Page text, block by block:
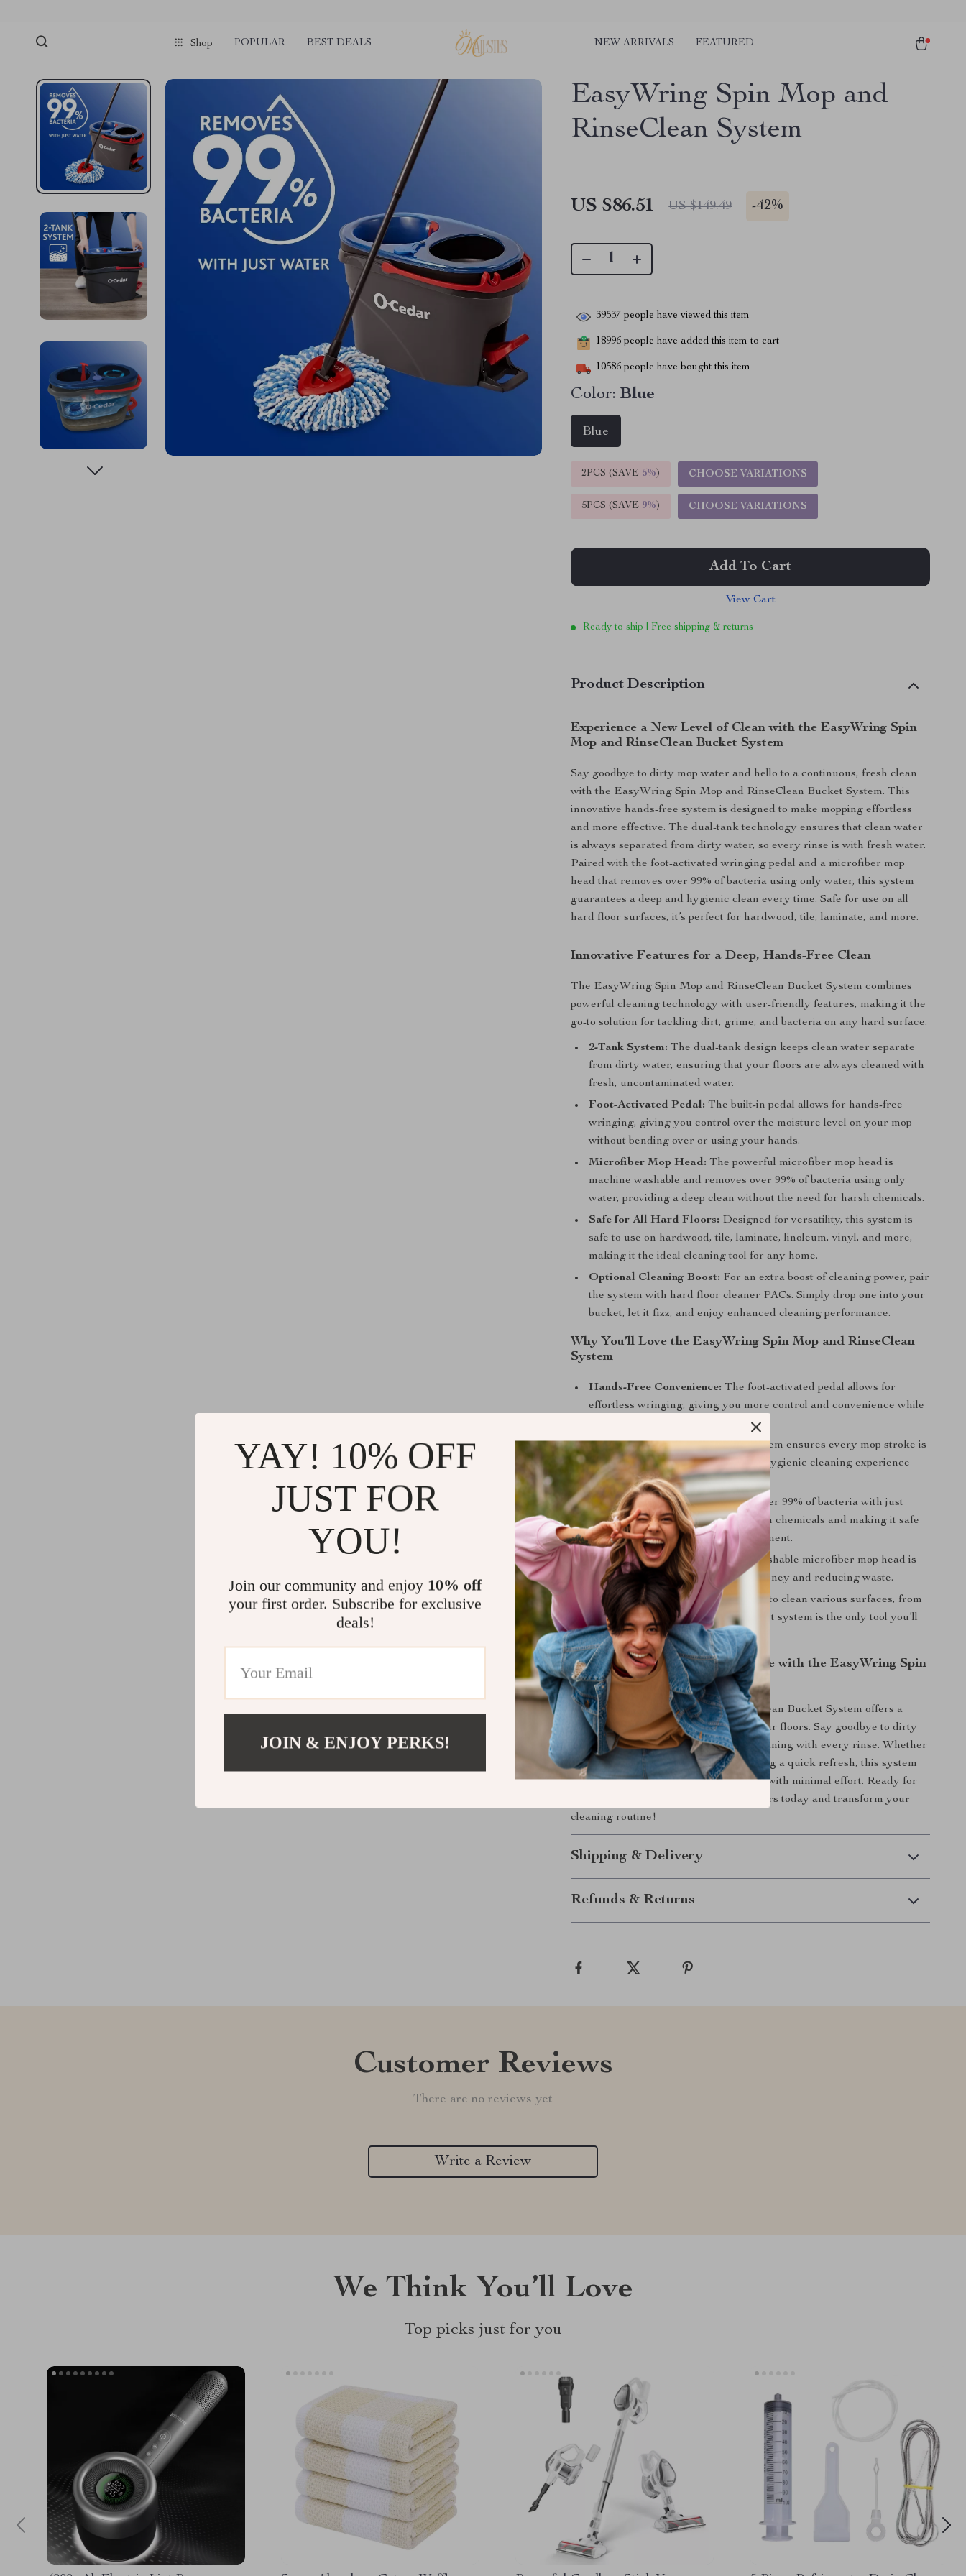
Shop POPULAR BEST DEALS NEW ARRIVALS FEATURED
EasyWring Spin Mop and
RinseClean System
US $86.51 US $149.49 -42%
39537 people have viewed this item
18996 people have added this item to cart
10586 people have bought this item
Color: Blue
Blue
2PCS (SAVE 5%) CHOOSE VARIATIONS
5PCS (SAVE 9%) CHOOSE VARIATIONS
Add To Cart
View Cart
Ready to ship | Free shipping & returns
Product Description
Experience a New Level of Clean with the EasyWring Spin
Mop and RinseClean Bucket System
Say goodbye to dirty mop water and hello to a continuous, fresh clean
with the EasyWring Spin Mop and RinseClean Bucket System. This
innovative hands-free system is designed to make mopping effortless
and more effective. The dual-tank technology ensures that clean water
is always separated from dirty water, so every rinse is with fresh water.
Paired with the foot-activated wringing pedal and a microfiber mop
head that removes over 99% of bacteria using only water, this system
guarantees a deep and hygienic clean every time. Safe for use on all
hard floor surfaces, it’s perfect for hardwood, tile, laminate, and more.
Innovative Features for a Deep, Hands-Free Clean
The EasyWring Spin Mop and RinseClean Bucket System combines
powerful cleaning technology with user-friendly features, making it the
go-to solution for tackling dirt, grime, and bacteria on any hard surface.
2-Tank System: The dual-tank design keeps clean water separate
from dirty water, ensuring that your floors are always cleaned with
fresh, uncontaminated water.
Foot-Activated Pedal: The built-in pedal allows for hands-free
wringing, giving you control over the moisture level on your mop
without bending over or using your hands.
Microfiber Mop Head: The powerful microfiber mop head is
machine washable and removes over 99% of bacteria using only
water, providing a deep clean without the need for harsh chemicals.
Safe for All Hard Floors: Designed for versatility, this system is
safe to use on hardwood, tile, laminate, linoleum, vinyl, and more,
making it the ideal cleaning tool for any home.
Optional Cleaning Boost: For an extra boost of cleaning power, pair
the system with hard floor cleaner PACs. Simply drop one into your
bucket, let it fizz, and enjoy enhanced cleaning performance.
Why You’ll Love the EasyWring Spin Mop and RinseClean
System
Hands-Free Convenience: The foot-activated pedal allows for
effortless wringing, giving you more control and convenience while
keeping your hands dry and clean.
Hygienic Cleaning:
The 2-tank system ensures every mop stroke is
with clean water, providing a more hygienic cleaning experience
that leaves floors spotless.
Eco-Friendly Cleaning:Remove over 99% of bacteria with just
water, eliminating the need for harsh chemicals and making it safe
for both your home and the environment.
Easy to Maintain:The machine-washable microfiber mop head is
reusable and durable, saving you money and reducing waste.
All-in-One Solution: With its ability to clean various surfaces, from
hardwood to tile, this mop and bucket system is the only tool you’ll
need to keep your home shining.
Make Mopping Easy and Effective with the EasyWring Spin
Mop System
The EasyWring Spin Mop and RinseClean Bucket System offers a
smarter, more efficient way to clean your floors. Say goodbye to dirty
water and hello to fresh, hands-free cleaning with every rinse. Whether
you’re deep cleaning your home or doing a quick refresh, this system
makes it easy to achieve spotless floors with minimal effort. Ready for
the cleanest floors of your life? Get yours today and transform your
cleaning routine!
Shipping & Delivery
Refunds & Returns
Customer Reviews
There are no reviews yet
Write a Review
We Think You’ll Love
Top picks just for you
YAY! 10% OFF
JUST FOR
YOU!
Join our community and enjoy 10% off
your first order. Subscribe for exclusive
deals!
JOIN & ENJOY PERKS!